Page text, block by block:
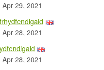
Apr 29, 2021
Apr 28, 2021
Apr 28, 2021